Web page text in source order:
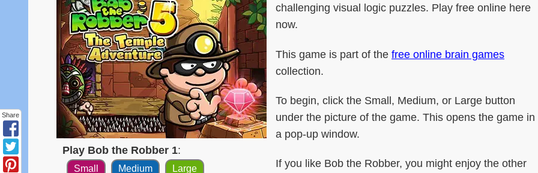
Play Bob the Robber 1:
Small Medium Large
challenging visual logic puzzles. Play free online here
now.
This game is part of the free online brain games
collection.
To begin, click the Small, Medium, or Large button
under the picture of the game. This opens the game in
a pop-up window.
If you like Bob the Robber, you might enjoy the other
Share